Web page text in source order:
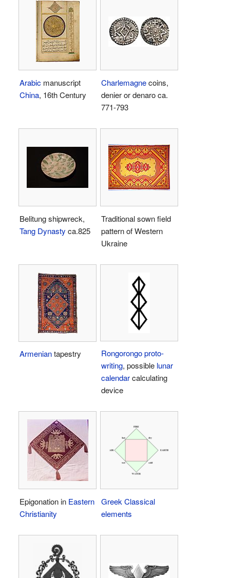
Arabic manuscript
China, 16th Century
Charlemagnecoins,
denier or denaro ca.
771-793
Belitung shipwreck,
Tang Dynasty ca.825
Traditional sown field
pattern of Western
Ukraine
Armeniantapestry Rongorongoproto-
writing, possible lunar
calendarcalculating
device
Epigonation in Eastern
Christianity
Greek Classical
elements